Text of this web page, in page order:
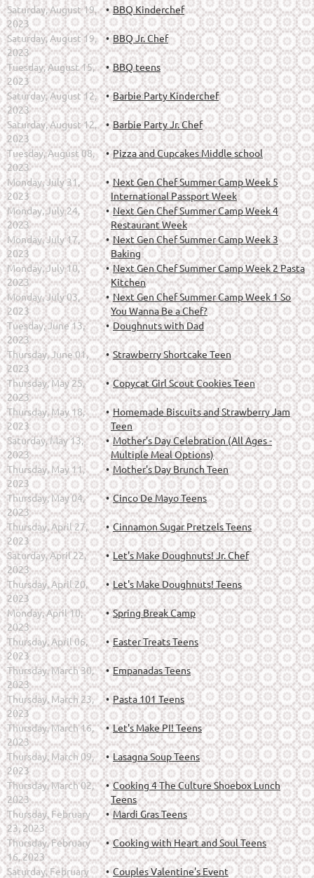
Saturday, August 19,
2023
BBQ Kinderchef
Saturday, August 19,
2023
BBQ Jr. Chef
Tuesday, August 15,
2023
BBQ teens
Saturday, August 12,
2023
Barbie Party Kinderchef
Saturday, August 12,
2023
Barbie Party Jr. Chef
Tuesday, August 08,
2023
Pizza and Cupcakes Middle school
Monday, July 31,
2023
Next Gen Chef Summer Camp Week 5
International Passport Week
Monday, July 24,
2023
Next Gen Chef Summer Camp Week 4
Restaurant Week
Monday, July 17,
2023
Next Gen Chef Summer Camp Week 3
Baking
Monday, July 10,
2023
Next Gen Chef Summer Camp Week 2 Pasta
Kitchen
Monday, July 03,
2023
Next Gen Chef Summer Camp Week 1 So
You Wanna Be a Chef?
Tuesday, June 13,
2023
Doughnuts with Dad
Thursday, June 01,
2023
Strawberry Shortcake Teen
Thursday, May 25,
2023
Copycat Girl Scout Cookies Teen
Thursday, May 18,
2023
Homemade Biscuits and Strawberry Jam
Teen
Saturday, May 13,
2023
Mother's Day Celebration (All Ages -
Multiple Meal Options)
Thursday, May 11,
2023
Mother's Day Brunch Teen
Thursday, May 04,
2023
Cinco De Mayo Teens
Thursday, April 27,
2023
Cinnamon Sugar Pretzels Teens
Saturday, April 22,
2023
Let's Make Doughnuts! Jr. Chef
Thursday, April 20,
2023
Let's Make Doughnuts! Teens
Monday, April 10,
2023
Spring Break Camp
Thursday, April 06,
2023
Easter Treats Teens
Thursday, March 30,
2023
Empanadas Teens
Thursday, March 23,
2023
Pasta 101 Teens
Thursday, March 16,
2023
Let's Make PI! Teens
Thursday, March 09,
2023
Lasagna Soup Teens
Thursday, March 02,
2023
Cooking 4 The Culture Shoebox Lunch
Teens
Thursday, February
23, 2023
Mardi Gras Teens
Thursday, February
16, 2023
Cooking with Heart and Soul Teens
Saturday, February
Couples Valentine's Event